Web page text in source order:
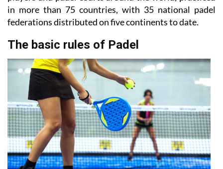
in more than 75 countries, with 35 national padel
federations distributed on five continents to date.
The basic rules of Padel